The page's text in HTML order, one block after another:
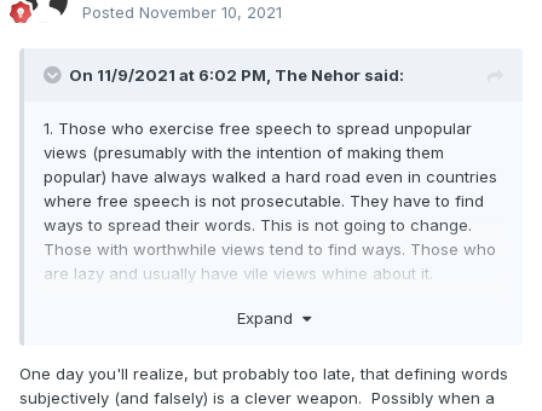
Posted November 10, 2021
On 11/9/2021 at 6:02 PM, The Nehor said:
1. Those who exercise free speech to spread unpopular
views (presumably with the intention of making them
popular) have always walked a hard road even in countries
where free speech is not prosecutable. They have to find
ways to spread their words. This is not going to change.
Those with worthwhile views tend to find ways. Those who
are lazy and usually have vile views whine about it.
2. Echo chambers can be dangerous but kicking out radical
are filled with racists and fascists and usually die quickly.
Expand
One day you'll realize, but probably too late, that defining words
subjectively (and falsely) is a clever weapon. Possibly when a